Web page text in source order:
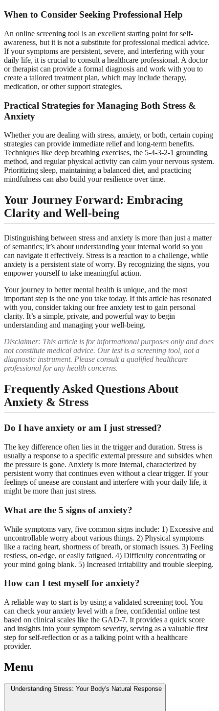
When to Consider Seeking Professional Help
An online screening tool is an excellent starting point for self-
awareness, but it is not a substitute for professional medical advice.
If your symptoms are persistent, severe, and interfering with your
daily life, it is crucial to consult a healthcare professional. A doctor
or therapist can provide a formal diagnosis and work with you to
create a tailored treatment plan, which may include therapy,
medication, or other support strategies.
Practical Strategies for Managing Both Stress &
Anxiety
Whether you are dealing with stress, anxiety, or both, certain coping
strategies can provide immediate relief and long-term benefits.
Techniques like deep breathing exercises, the 5-4-3-2-1 grounding
method, and regular physical activity can calm your nervous system.
Prioritizing sleep, maintaining a balanced diet, and practicing
mindfulness can also build your resilience over time.
Your Journey Forward: Embracing
Clarity and Well-being
Distinguishing between stress and anxiety is more than just a matter
of semantics; it’s about understanding your internal world so you
can navigate it effectively. Stress is a reaction to a challenge, while
anxiety is a persistent state of worry. By recognizing the signs, you
empower yourself to take meaningful action.
Your journey to better mental health is unique, and the most
important step is the one you take today. If this article has resonated
with you, consider taking ourfree anxiety test to gain personal
clarity. It’s a simple, private, and powerful way to begin
understanding and managing your well-being.
Disclaimer: This article is for informational purposes only and does
not constitute medical advice. Our test is a screening tool, not a
diagnostic instrument. Please consult a qualified healthcare
professional for any health concerns.
Frequently Asked Questions About
Anxiety & Stress
Do I have anxiety or am I just stressed?
The key difference often lies in the trigger and duration. Stress is
usually a response to a specific external pressure and subsides when
the pressure is gone. Anxiety is more internal, characterized by
persistent worry that continues even without a clear trigger. If your
feelings of unease are constant and interfere with your daily life, it
might be more than just stress.
What are the 5 signs of anxiety?
While symptoms vary, five common signs include: 1) Excessive and
uncontrollable worry about various things. 2) Physical symptoms
like a racing heart, shortness of breath, or stomach issues. 3) Feeling
restless, on-edge, or easily fatigued. 4) Difficulty concentrating or
your mind going blank. 5) Increased irritability and trouble sleeping.
How can I test myself for anxiety?
A reliable way to start is by using a validated screening tool. You
can check your anxiety level with a free, confidential online test
based on clinical scales like the GAD-7. It provides a quick score
and insights into your symptom severity, serving as a valuable first
step for self-reflection or as a talking point with a healthcare
provider.
Menu
Understanding Stress: Your Body's Natural Response